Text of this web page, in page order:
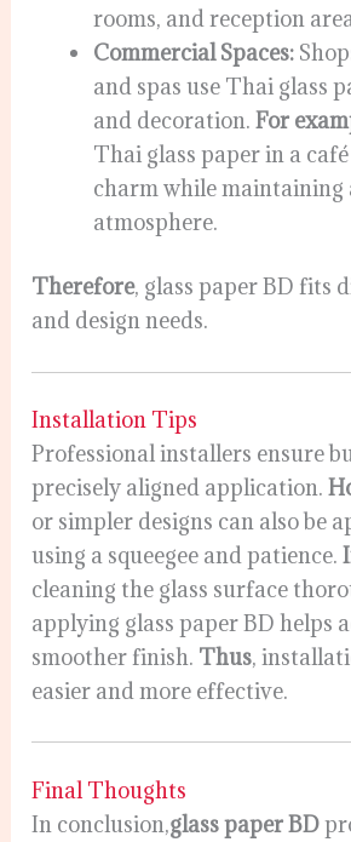
rooms, and reception
Commercial Spaces:
and spas use Thai glass
and decoration.For
Thai glass paper in a
charm while maintaining
atmosphere.
Therefore, glass paper BD fits
and design needs.
Installation Tips
Professional installers ensure
precisely aligned application.
or simpler designs can also be
using a squeegee and patience.
cleaning the glass surface
applying glass paper BD helps
smoother finish. Thus,
easier and more effective.
Final Thoughts
In conclusion,glass paper BD